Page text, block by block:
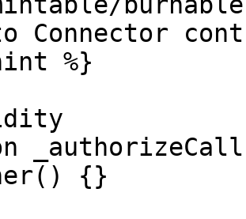
Connector
%}
{}